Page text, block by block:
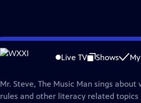
Skip
to
Live TV Shows
Rise and Shine
Mr. Steve, The Music Man sings
rules and other literacy related topics